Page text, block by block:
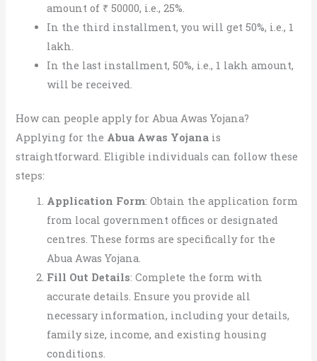
amount of ₹ 50000, i.e., 25%.
In the third installment, you will get 50%, i.e., 1
lakh.
In the last installment, 50%, i.e., 1 lakh amount,
will be received.
How can people apply for Abua Awas Yojana?
Applying for the Abua Awas Yojana is
straightforward. Eligible individuals can follow these
steps:
Application Form: Obtain the application form
from local government offices or designated
centres. These forms are specifically for the
Abua Awas Yojana.
Fill Out Details: Complete the form with
accurate details. Ensure you provide all
necessary information, including your details,
family size, income, and existing housing
conditions.